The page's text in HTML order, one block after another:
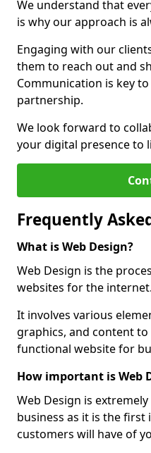
We understand that
is why our approach is
Engaging with our
them to reach out and
Communication is key
partnership.
We look forward to
your digital presence to
Frequently
What is Web Design?
Web Design is the
websites for the internet.
It involves various
graphics, and content
functional website for
How important is Web
Web Design is
business as it is the
customers will have of